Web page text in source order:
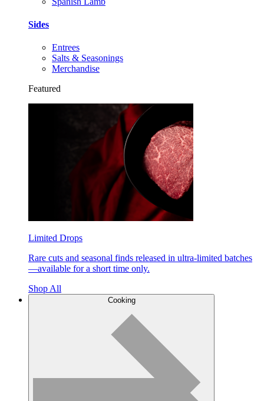
Sides
Entrees
Salts & Seasonings
Merchandise
Featured
Limited Drops
Rare cuts and seasonal finds released in ultra-limited batches
—available for a short time only.
Shop All
Cooking